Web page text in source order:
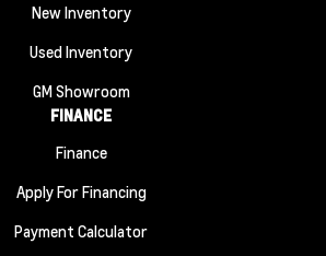
New Inventory
Used Inventory
GM Showroom
FINANCE
Finance
Apply For Financing
Payment Calculator